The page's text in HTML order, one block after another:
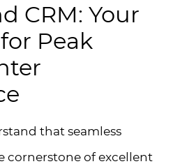
CRM: Your
Peak
that seamless
cornerstone of excellent